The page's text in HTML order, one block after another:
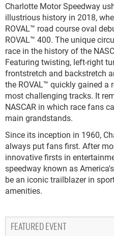
Charlotte Motor Speedway
illustrious history in 2018,
ROVAL™ road course oval
ROVAL™ 400. The unique
race in the history of the
Featuring twisting, left-right
frontstretch and backstretch
the ROVAL™ quickly gained a
most challenging tracks. It
NASCAR in which race fans
main grandstands.
Since its inception in 1960,
always put fans first. After
innovative firsts in
speedway known as
be an iconic trailblazer in
amenities.
FEATURED EVENT